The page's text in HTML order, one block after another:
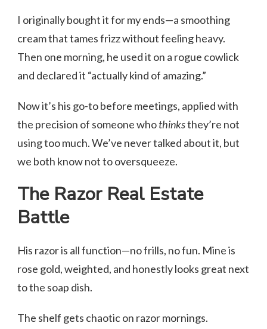
I originally bought it for my ends—a smoothing
cream that tames frizz without feeling heavy.
Then one morning, he used it on a rogue cowlick
and declared it “actually kind of amazing.”
Now it’s his go-to before meetings, applied with
the precision of someone whothinksthey’re not
using too much. We’ve never talked about it, but
we both know not to oversqueeze.
The Razor Real Estate
Battle
His razor is all function—no frills, no fun. Mine is
rose gold, weighted, and honestly looks great next
to the soap dish.
The shelf gets chaotic on razor mornings.